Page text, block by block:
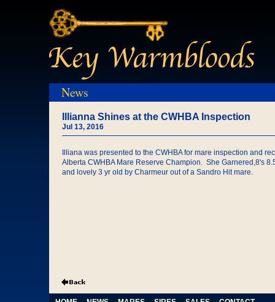
News
Illianna Shines at the CWHBA Inspection
Jul 13, 2016
Illiana was presented to the CWHBA for mare inspection and
Alberta CWHBA Mare Reserve Champion. She Garnered,8's
and lovely 3 yr old by Charmeur out of a Sandro Hit mare.